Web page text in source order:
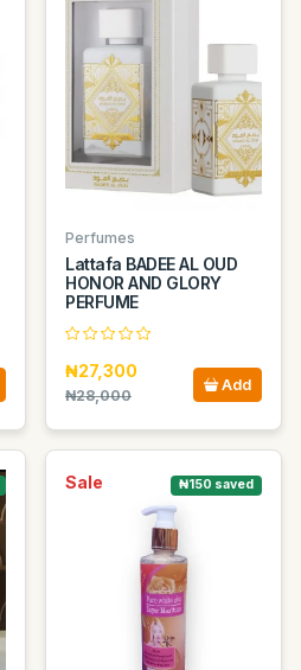
Perfumes
Lattafa BADEE AL OUD
HONOR AND GLORY
PERFUME
₦27,300
₦28,000
Add
Sale ₦150 saved